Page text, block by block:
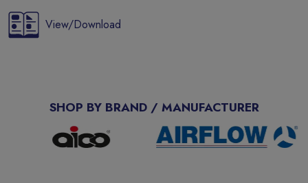
View/Download
SHOP BY BRAND / MANUFACTURER